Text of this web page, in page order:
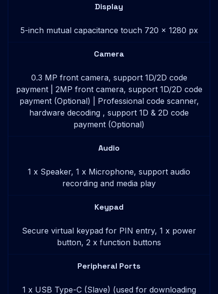
Display
5-inch mutual capacitance touch 720 x 1280 px
Camera
0.3 MP front camera, support 1D/2D code
payment | 2MP front camera, support 1D/2D code
payment (Optional) | Professional code scanner,
hardware decoding , support 1D & 2D code
payment (Optional)
Audio
1 x Speaker, 1 x Microphone, support audio
recording and media play
Keypad
Secure virtual keypad for PIN entry, 1 x power
button, 2 x function buttons
Peripheral Ports
1 x USB Type-C (Slave) (used for downloading